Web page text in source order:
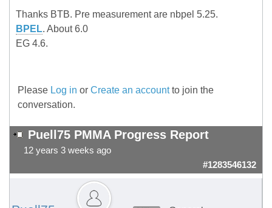
Thanks BTB. Pre measurement are nbpel 5.25.
BPEL. About 6.0
EG 4.6.
Please Log in or Create an accountto join the
conversation.
Puell75 PMMA Progress Report
12 years 3 weeks ago
#1283546132